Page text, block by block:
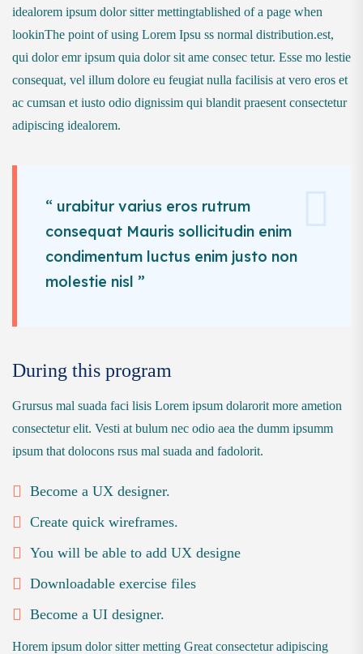
idealorem ipsum dolor sitter mettingtablished of a page when
lookinThe point of using Lorem Ipsu ss normal distribution.est,
qui dolor emr ipsum quia dolor sit ame consec tetur. Esse mo lestie
consequat, vel illum dolore eu feugiat nulla facilisis at vero eros et
ac cumsan et iusto odio dignissim qui blandit praesent consectetur
adipiscing idealorem.
“ urabitur varius eros rutrum
consequat Mauris sollicitudin enim
condimentum luctus enim justo non
molestie nisl ”
During this program
Grursus mal suada faci lisis Lorem ipsum dolarorit more ametion
consectetur elit. Vesti at bulum nec odio aea the dumm ipsumm
ipsum that dolocons rsus mal suada and fadolorit.
Become a UX designer.
Create quick wireframes.
You will be able to add UX designe
Downloadable exercise files
Become a UI designer.
Horem ipsum dolor sitter metting Great consectetur adipiscing